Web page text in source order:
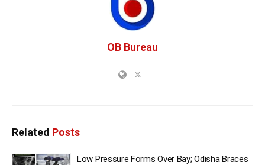
OB Bureau
Related Posts
Low Pressure Forms Over Bay; Odisha Braces